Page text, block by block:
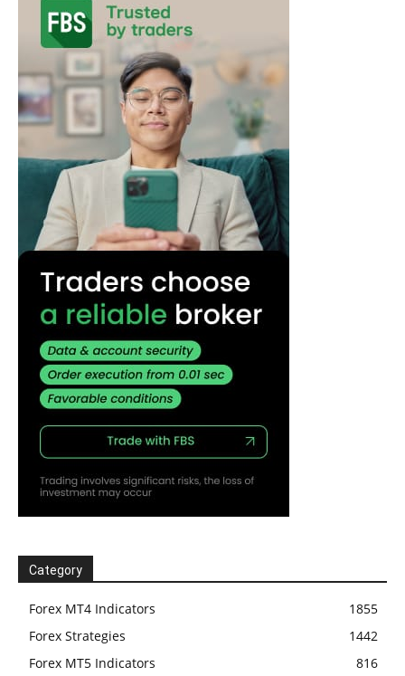
Category
Forex MT4 Indicators
1855
Forex Strategies
1442
Forex MT5 Indicators
816